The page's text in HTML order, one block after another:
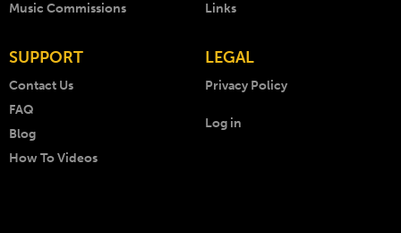
Music Commissions
Links
SUPPORT
Contact Us
FAQ
Blog
How To Videos
LEGAL
Privacy Policy
Log in